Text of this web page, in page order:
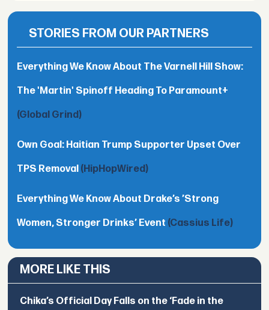
STORIES FROM OUR PARTNERS
Everything We Know About The Varnell Hill Show:
The 'Martin' Spinoff Heading To Paramount+
(Global Grind)
Own Goal: Haitian Trump Supporter Upset Over
TPS Removal (HipHopWired)
Everything We Know About Drake’s ’Strong
Women, Stronger Drinks’ Event (Cassius Life)
MORE LIKE THIS
Chika’s Official Day Falls on the ‘Fade in the